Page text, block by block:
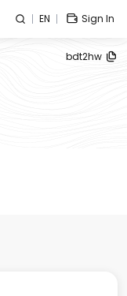
EN Sign In
bdt2hw